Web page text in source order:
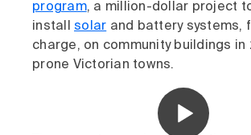
program, a million-dollar project
install solar and battery systems,
charge, on community buildings in
prone Victorian towns.